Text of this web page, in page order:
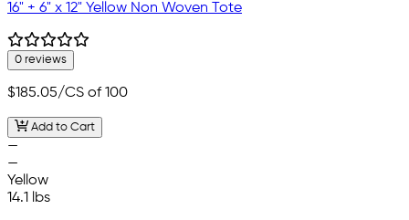
16" + 6" x 12" Yellow Non Woven Tote
0 reviews
$185.05/CS of 100
Add to Cart
—
—
Yellow
14.1 lbs